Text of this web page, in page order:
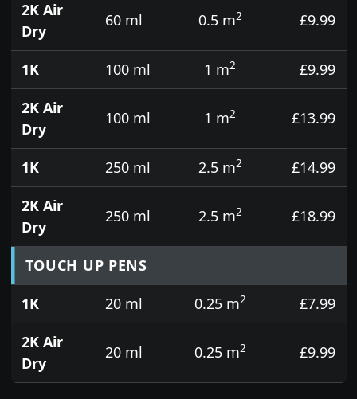
2K Air
Dry
60 ml 0.5 m2 £9.99
1K 100 ml 1 m2
£9.99
2K Air
Dry
100 ml 1 m2 £13.99
1K 250 ml 2.5 m2
£14.99
2K Air
Dry
250 ml 2.5 m2 £18.99
TOUCH UP PENS
1K
20 ml 0.25 m2
£7.99
2K Air
Dry
20 ml 0.25 m2 £9.99